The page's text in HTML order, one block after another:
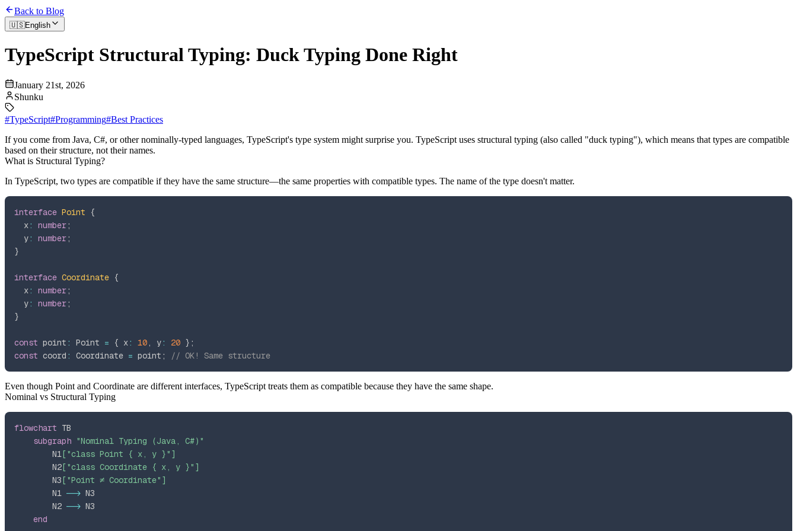
Back to Blog
🇺🇸English
TypeScript Structural Typing: Duck Typing Done Right
January 21st, 2026
Shunku
#TypeScript#Programming#Best Practices
If you come from Java, C#, or other nominally-typed languages, TypeScript's type system might surprise you. TypeScript uses structural typing (also called "duck typing"), which means that types are compatible
based on their structure, not their names.
What is Structural Typing?
In TypeScript, two types are compatible if they have the same structure—the same properties with compatible types. The name of the type doesn't matter.
interface Point
{
  x
: number;
  y
: number;
}
interface Coordinate {
  x
: number;
  y
: number;
}
const point : Point = { x: 10, y: 20 } ;
const coord : Coordinate = point ; // OK! Same structure
Even though Point and Coordinate are different interfaces, TypeScript treats them as compatible because they have the same shape.
Nominal vs Structural Typing
flowchart
subgraph "Nominal Typing (Java, C#)"
        N1
["class Point { x, y }"]
        N2
["class Coordinate { x, y }"]
        N3
["Point ≠ Coordinate"]
        N1
-->
        N2
-->
end